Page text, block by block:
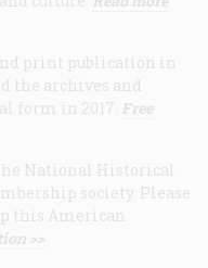
print publication in
the archives and
form in 2017. Free
National Historical
society. Please
this American
>>